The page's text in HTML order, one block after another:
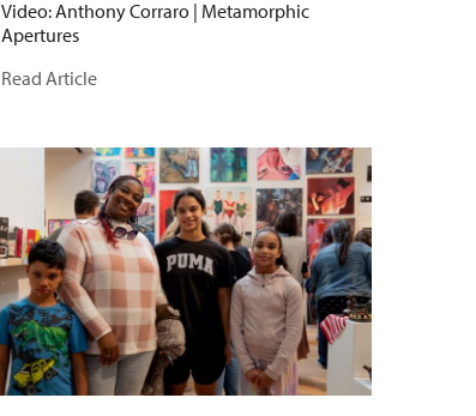
Video: Anthony Corraro | Metamorphic
Apertures
Read Article